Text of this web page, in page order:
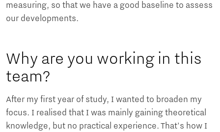
measuring, so that we have a good baseline to assess
our developments.
Why are you working in this
team?
After my first year of study, I wanted to broaden my
focus. I realised that I was mainly gaining theoretical
knowledge, but no practical experience. That's how I